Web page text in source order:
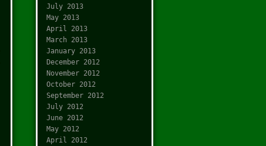
July 2013
May 2013
April 2013
March 2013
January 2013
December 2012
November 2012
October 2012
September 2012
July 2012
June 2012
May 2012
April 2012